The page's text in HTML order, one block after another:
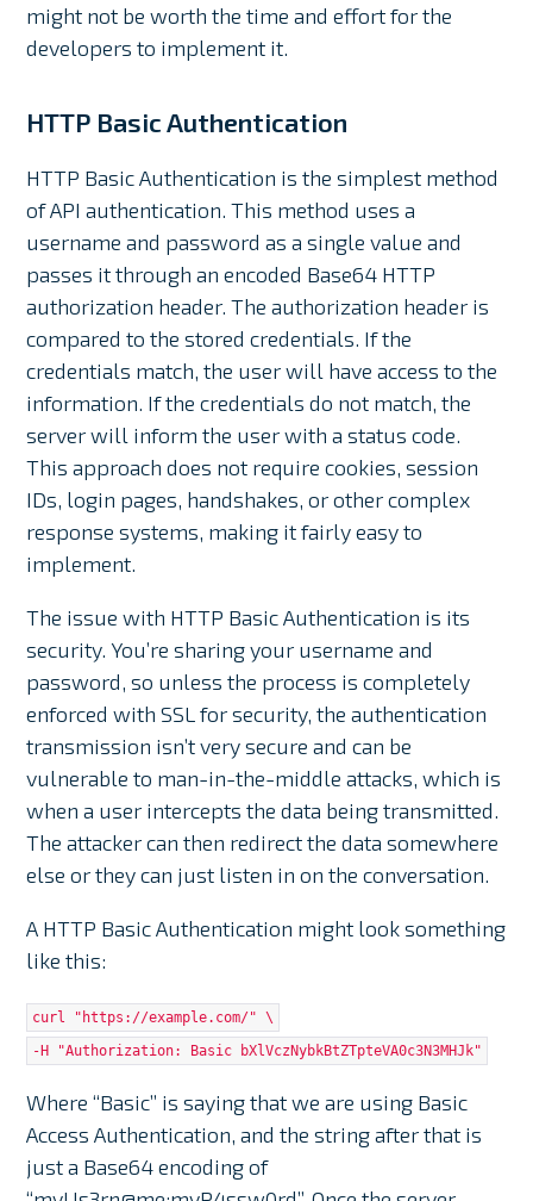
might not be worth the time and effort for the
developers to implement it.
HTTP Basic Authentication
HTTP Basic Authentication is the simplest method
of API authentication. This method uses a
username and password as a single value and
passes it through an encoded Base64 HTTP
authorization header. The authorization header is
compared to the stored credentials. If the
credentials match, the user will have access to the
information. If the credentials do not match, the
server will inform the user with a status code.
This approach does not require cookies, session
IDs, login pages, handshakes, or other complex
response systems, making it fairly easy to
implement.
The issue with HTTP Basic Authentication is its
security. You’re sharing your username and
password, so unless the process is completely
enforced with SSL for security, the authentication
transmission isn’t very secure and can be
vulnerable to man-in-the-middle attacks, which is
when a user intercepts the data being transmitted.
The attacker can then redirect the data somewhere
else or they can just listen in on the conversation.
A HTTP Basic Authentication might look something
like this:
curl "https://example.com/" \
-H "Authorization: Basic bXlVczNybkBtZTpteVA0c3N3MHJk"
Where “Basic” is saying that we are using Basic
Access Authentication, and the string after that is
just a Base64 encoding of